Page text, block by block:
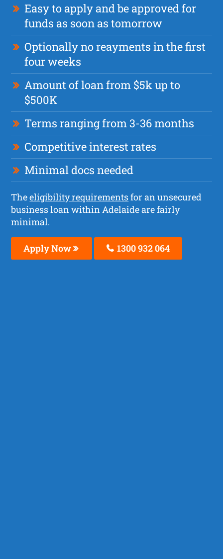
Easy to apply and be approved for
funds as soon as tomorrow
Optionally no reayments in the first
four weeks
Amount of loan from $5k up to
$500K
Terms ranging from 3-36 months
Competitive interest rates
Minimal docs needed
Theeligibility requirementsfor an unsecured
business loan within Adelaide are fairly
minimal.
Apply Now 1300 932 064